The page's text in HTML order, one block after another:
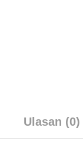
Ulasan (0)